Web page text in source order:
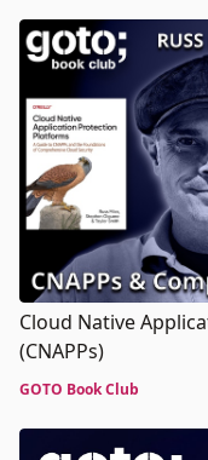
Cloud Native
(CNAPPs)
GOTO Book Club